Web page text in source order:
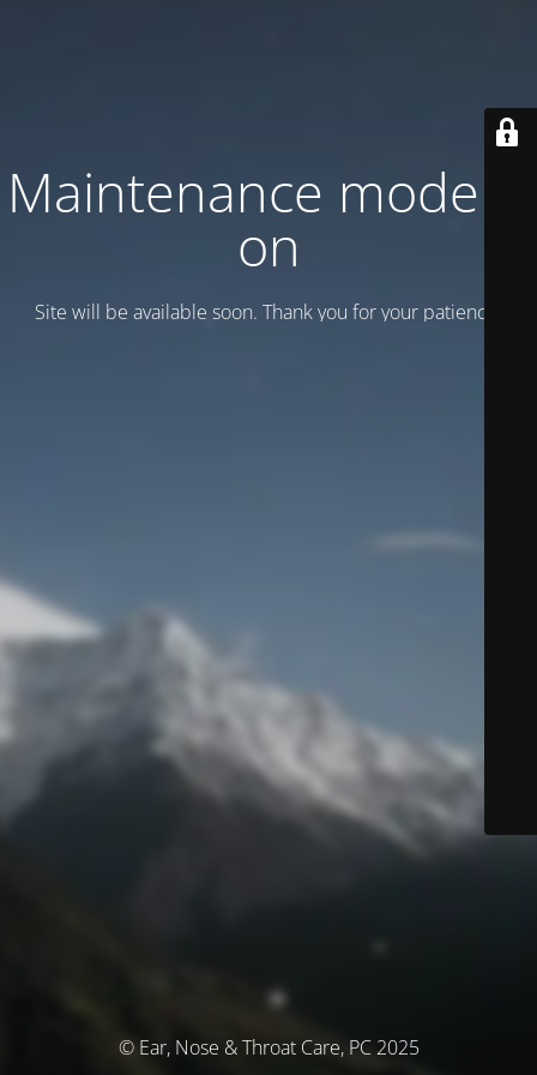
Maintenance mode is
on
Site will be available soon. Thank you for your patience!
© Ear, Nose & Throat Care, PC 2025